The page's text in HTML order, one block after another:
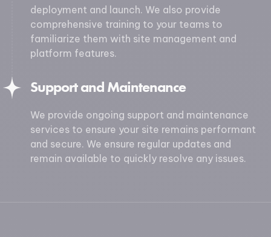
deployment and launch. We also provide
comprehensive training to your teams to
familiarize them with site management and
platform features.
Support and Maintenance
We provide ongoing support and maintenance
services to ensure your site remains performant
and secure. We ensure regular updates and
remain available to quickly resolve any issues.